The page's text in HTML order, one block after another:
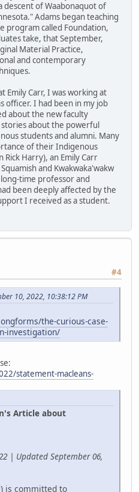
descent of Waabonaquot of
Adams began teaching
program called Foundation,
take, that September,
Material Practice,
and contemporary
Emily Carr, I was working at
officer. I had been in my job
about the new faculty
about the powerful
students and alumni. Many
of their Indigenous
Harry), an Emily Carr
and Kwakwaka'wakw
time professor and
been deeply affected by the
I received as a student.
#4
10, 2022, 10:38:12 PM
the-curious-case-
investigation/
statement-macleans-
Article about
| Updated September 06,
is committed to